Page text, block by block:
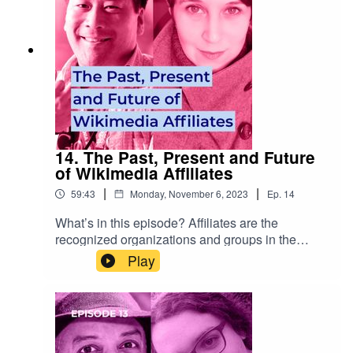
ge Ongoing Hub projects:
https://meta.wikimedia.org/wiki/Hubs/Ongoing
14. The Past, Present and Future
of Wikimedia Affiliates
59:43 | Monday, November 6, 2023 | Ep. 14
What’s in this episode? Affiliates are the
recognized organizations and groups in the
Wikimedia movement that support volunteers,
advocate for free knowledge and come together
as the backbone of the movement. We talk about
how Wikimedia’s somewhat ad hoc affiliate
landscape has emerged, discuss the relationship
between organizations and communities, and
Play